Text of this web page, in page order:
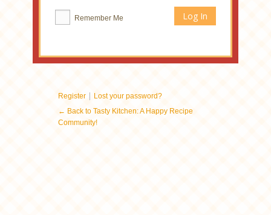
Remember Me
Register | Lost your password?
← Back to Tasty Kitchen: A Happy Recipe
Community!